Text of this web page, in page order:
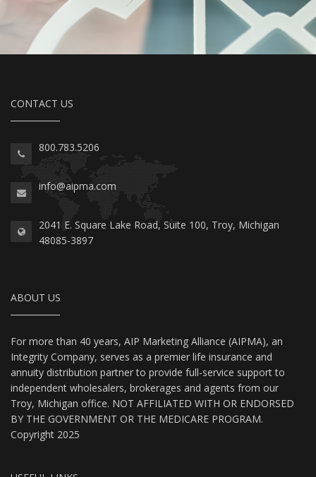
CONTACT US
800.783.5206
info@aipma.com
2041 E. Square Lake Road, Suite 100, Troy, Michigan
48085-3897
ABOUT US
For more than 40 years, AIP Marketing Alliance (AIPMA), an
Integrity Company, serves as a premier life insurance and
annuity distribution partner to provide full-service support to
independent wholesalers, brokerages and agents from our
Troy, Michigan office. NOT AFFILIATED WITH OR ENDORSED
BY THE GOVERNMENT OR THE MEDICARE PROGRAM.
Copyright 2025